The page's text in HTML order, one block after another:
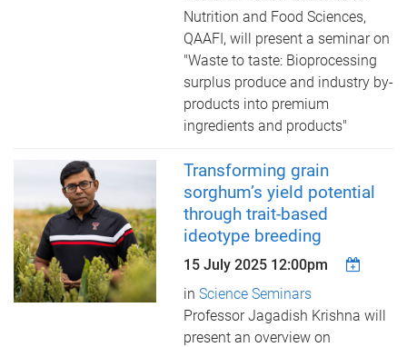
Nutrition and Food Sciences,
QAAFI, will present a seminar on
"Waste to taste: Bioprocessing
surplus produce and industry by-
products into premium
ingredients and products"
Transforming grain
sorghum’s yield potential
through trait-based
ideotype breeding
15 July 2025 12:00pm
in Science Seminars
Professor Jagadish Krishna will
present an overview on